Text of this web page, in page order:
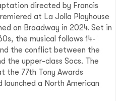
directed by Francis
at La Jolla Playhouse
on Broadway in 2024. Set in
the musical follows 14-
the conflict between the
the upper-class Socs. The
the 77th Tony Awards
launched a North American